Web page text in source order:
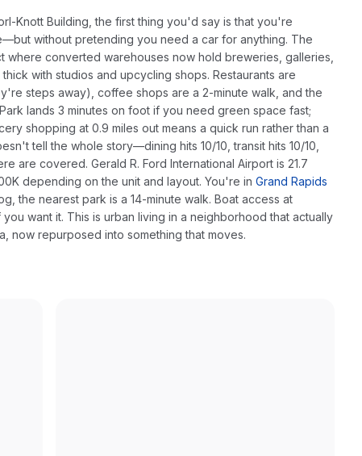
Knott Building, the first thing you'd say is that you're
without pretending you need a car for anything. The
where converted warehouses now hold breweries, galleries,
with studios and upcycling shops. Restaurants are
steps away), coffee shops are a 2-minute walk, and the
lands 3 minutes on foot if you need green space fast;
shopping at 0.9 miles out means a quick run rather than a
tell the whole story—dining hits 10/10, transit hits 10/10,
are covered. Gerald R. Ford International Airport is 21.7
depending on the unit and layout. You're in Grand Rapids
the nearest park is a 14-minute walk. Boat access at
want it. This is urban living in a neighborhood that actually
now repurposed into something that moves.